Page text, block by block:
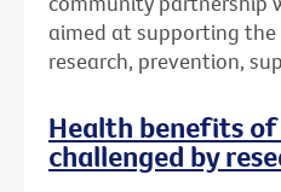
aimed at supporting the
research, prevention,
Health benefits
challenged by